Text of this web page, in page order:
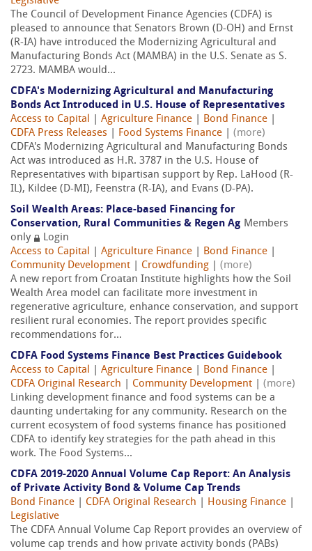
The Council of Development Finance Agencies (CDFA) is
pleased to announce that Senators Brown (D-OH) and Ernst
(R-IA) have introduced the Modernizing Agricultural and
Manufacturing Bonds Act (MAMBA) in the U.S. Senate as S.
2723. MAMBA would...
CDFA's Modernizing Agricultural and Manufacturing
Bonds Act Introduced in U.S. House of Representatives
Access to Capital
Agriculture Finance Bond Finance
CDFA Press Releases
Food Systems Finance
(more)
CDFA's Modernizing Agricultural and Manufacturing Bonds
Act was introduced as H.R. 3787 in the U.S. House of
Representatives with bipartisan support by Rep. LaHood (R-
IL), Kildee (D-MI), Feenstra (R-IA), and Evans (D-PA).
Soil Wealth Areas: Place-based Financing for
Conservation, Rural Communities & Regen Ag Members
only
Login
Access to Capital
Agriculture Finance Bond Finance
Community Development
Crowdfunding
(more)
A new report from Croatan Institute highlights how the Soil
Wealth Area model can facilitate more investment in
regenerative agriculture, enhance conservation, and support
resilient rural economies. The report provides specific
recommendations for...
CDFA Food Systems Finance Best Practices Guidebook
Access to Capital
Agriculture Finance Bond Finance
CDFA Original Research
Community Development
(more)
Linking development finance and food systems can be a
daunting undertaking for any community. Research on the
current ecosystem of food systems finance has positioned
CDFA to identify key strategies for the path ahead in this
work. The Food Systems...
CDFA 2019-2020 Annual Volume Cap Report: An Analysis
of Private Activity Bond & Volume Cap Trends
Bond Finance
CDFA Original Research Housing Finance
Legislative
The CDFA Annual Volume Cap Report provides an overview of
volume cap trends and how private activity bonds (PABs)